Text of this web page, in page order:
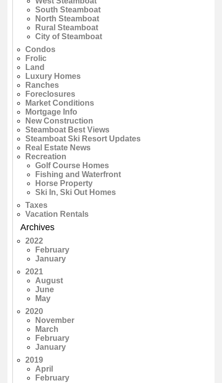
South Steamboat
North Steamboat
Rural Steamboat
City of Steamboat
Condos
Frolic
Land
Luxury Homes
Ranches
Foreclosures
Market Conditions
Mortgage Info
New Construction
Steamboat Best Views
Steamboat Ski Resort Updates
Real Estate News
Recreation
Golf Course Homes
Fishing and Waterfront
Horse Property
Ski In, Ski Out Homes
Taxes
Vacation Rentals
Archives
2022
February
January
2021
August
June
May
2020
November
March
February
January
2019
April
February